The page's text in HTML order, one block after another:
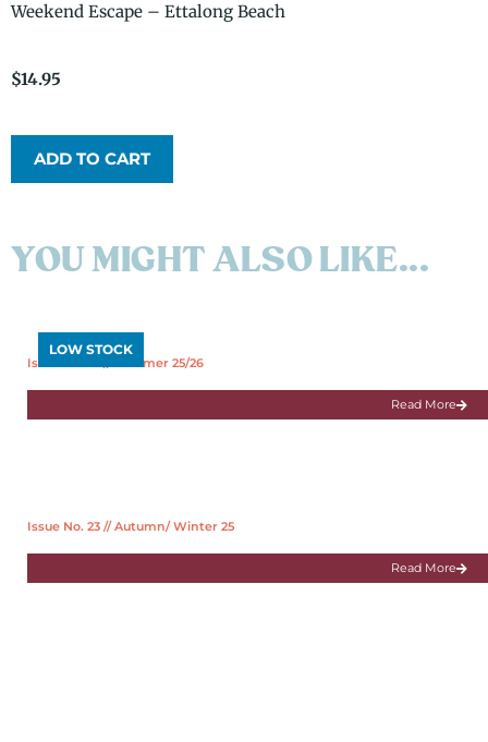
Weekend Escape – Ettalong Beach
$14.95
ADD TO CART
YOU MIGHT ALSO LIKE...
LOW STOCK
Issue No. 25 // Summer 25/26
Read More
Issue No. 23 // Autumn/ Winter 25
Read More